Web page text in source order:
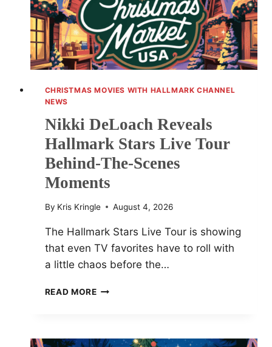
CHRISTMAS MOVIES WITH HALLMARK CHANNEL
NEWS
Nikki DeLoach Reveals
Hallmark Stars Live Tour
Behind-The-Scenes
Moments
By Kris Kringle August 4, 2026
The Hallmark Stars Live Tour is showing
that even TV favorites have to roll with
a little chaos before the…
READ MORE NIKKI
STARS